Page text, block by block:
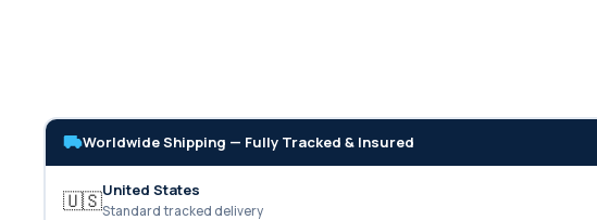
Worldwide Shipping — Fully Tracked & Insured
🇺🇸United States
Standard tracked delivery